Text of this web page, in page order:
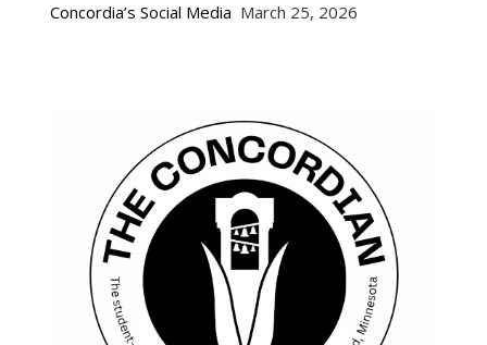
Concordia’s Social Media March 25, 2026